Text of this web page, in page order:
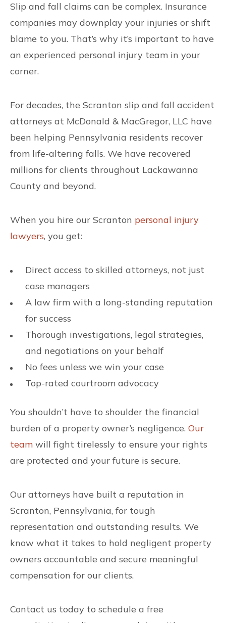
Slip and fall claims can be complex. Insurance
companies may downplay your injuries or shift
blame to you. That’s why it’s important to have
an experienced personal injury team in your
corner.
For decades, the Scranton slip and fall accident
attorneys at McDonald & MacGregor, LLC have
been helping Pennsylvania residents recover
from life-altering falls. We have recovered
millions for clients throughout Lackawanna
County and beyond.
When you hire our Scranton personal injury
lawyers, you get:
Direct access to skilled attorneys, not just
case managers
A law firm with a long-standing reputation
for success
Thorough investigations, legal strategies,
and negotiations on your behalf
No fees unless we win your case
Top-rated courtroom advocacy
You shouldn’t have to shoulder the financial
burden of a property owner’s negligence. Our
team will fight tirelessly to ensure your rights
are protected and your future is secure.
Our attorneys have built a reputation in
Scranton, Pennsylvania, for tough
representation and outstanding results. We
know what it takes to hold negligent property
owners accountable and secure meaningful
compensation for our clients.
Contact us today to schedule a free